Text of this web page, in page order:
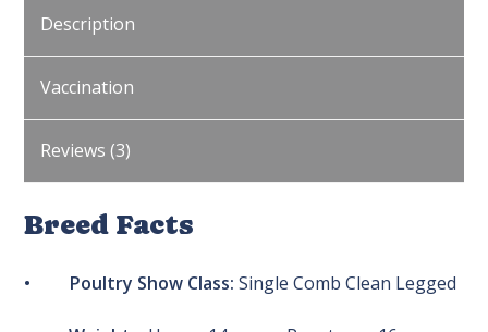
Description
Vaccination
Reviews (3)
Breed Facts
• Poultry Show Class: Single Comb Clean Legged